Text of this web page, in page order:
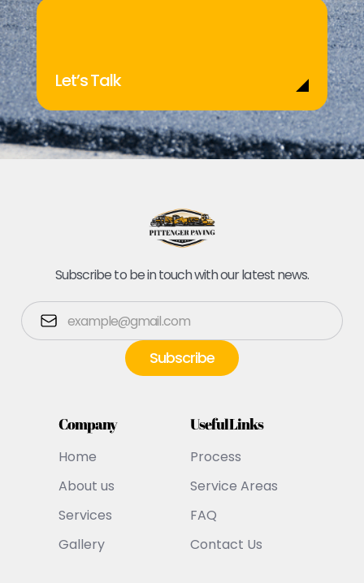
Let’s Talk
Subscribe to be in touch with our latest news.
Company
Home
About us
Services
Gallery
Useful Links
Process
Service Areas
FAQ
Contact Us